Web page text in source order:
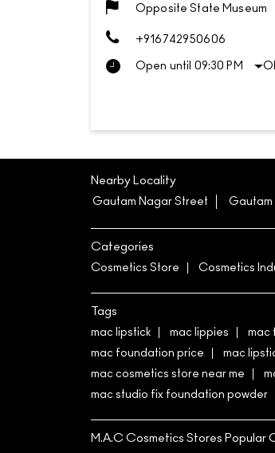
Opposite State Museum
+916742950606
Open until 09:30 PM
Nearby Locality
Gautam Nagar Street Gautam
Categories
Cosmetics Store Cosmetics
Tags
mac lipstick mac lippies mac
mac foundation price
mac
mac cosmetics store near me
mac studio fix foundation powder
M.A.C Cosmetics Stores Popular